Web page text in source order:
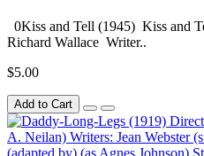
0Kiss and Tell (1945) Kiss and
Richard Wallace Writer..
$5.00
Add to Cart